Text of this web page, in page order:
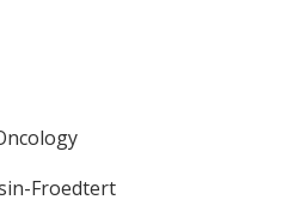
Froedtert